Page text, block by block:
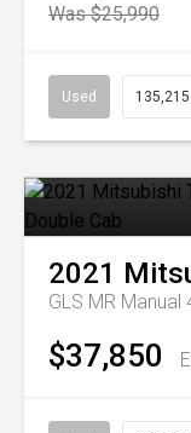
Was $25,990
Used
2021
GLS MR Manual
$37,850